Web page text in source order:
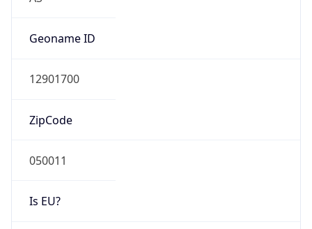
Geoname ID
12901700
ZipCode
050011
Is EU?